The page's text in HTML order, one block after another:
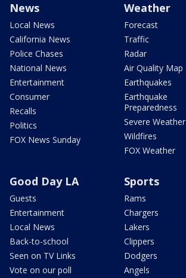
News
Local News
California News
Police Chases
National News
Entertainment
Consumer
Recalls
Politics
FOX News Sunday
Weather
Forecast
Traffic
Radar
Air Quality Map
Earthquakes
Earthquake
Preparedness
Severe Weather
Wildfires
FOX Weather
Good Day LA
Guests
Entertainment
Local News
Back-to-school
Seen on TV Links
Vote on our poll
Sports
Rams
Chargers
Lakers
Clippers
Dodgers
Angels